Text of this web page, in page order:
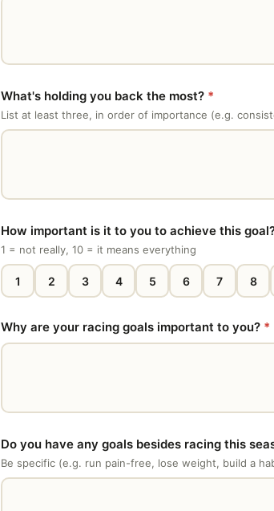
What's holding you back the most? *
List at least three, in order of importance (e.g.
How important is it to you to achieve this
1 = not really, 10 = it means everything
1 2 3 4 5 6 7 8
Why are your racing goals important to you? *
Do you have any goals besides racing this
Be specific (e.g. run pain-free, lose weight, build a